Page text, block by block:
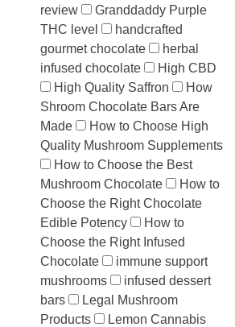
review
Granddaddy Purple
THC level
handcrafted
gourmet chocolate
herbal
infused chocolate
High CBD
High Quality Saffron
How
Shroom Chocolate Bars Are
Made
How to Choose High
Quality Mushroom Supplements
How to Choose the Best
Mushroom Chocolate
How to
Choose the Right Chocolate
Edible Potency
How to
Choose the Right Infused
Chocolate
immune support
mushrooms
infused dessert
bars
Legal Mushroom
Products
Lemon Cannabis